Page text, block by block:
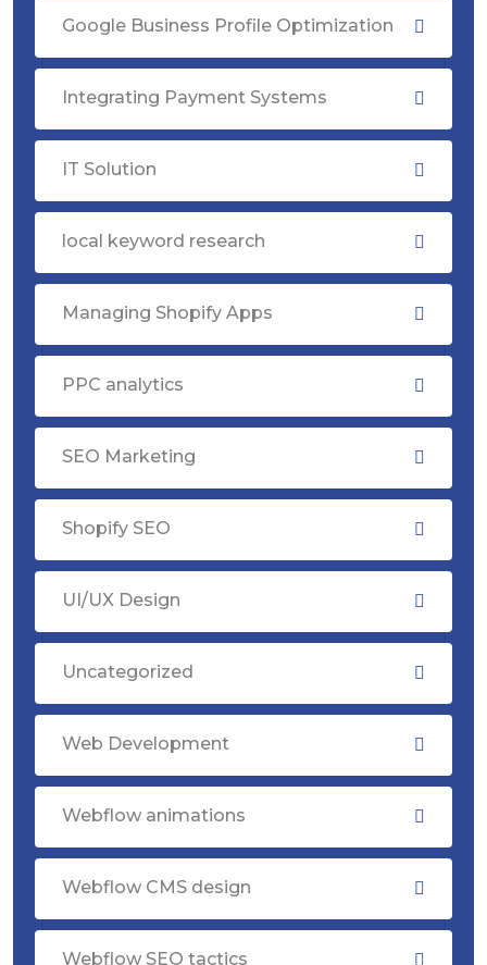
Google Business Profile Optimization
Integrating Payment Systems
IT Solution
local keyword research
Managing Shopify Apps
PPC analytics
SEO Marketing
Shopify SEO
UI/UX Design
Uncategorized
Web Development
Webflow animations
Webflow CMS design
Webflow SEO tactics